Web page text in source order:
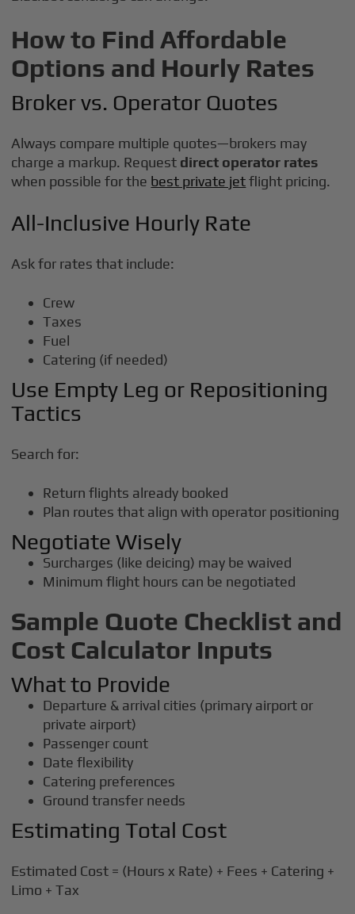
How to Find Affordable
Options and Hourly Rates
Broker vs. Operator Quotes
Always compare multiple quotes—brokers may
charge a markup. Request direct operator rates
when possible for the best private jetflight pricing.
All-Inclusive Hourly Rate
Ask for rates that include:
Crew
Taxes
Fuel
Catering (if needed)
Use Empty Leg or Repositioning
Tactics
Search for:
Return flights already booked
Plan routes that align with operator positioning
Negotiate Wisely
Surcharges (like deicing) may be waived
Minimum flight hours can be negotiated
Sample Quote Checklist and
Cost Calculator Inputs
What to Provide
Departure & arrival cities (primary airport or
private airport)
Passenger count
Date flexibility
Catering preferences
Ground transfer needs
Estimating Total Cost
Estimated Cost = (Hours x Rate) + Fees + Catering +
Limo + Tax